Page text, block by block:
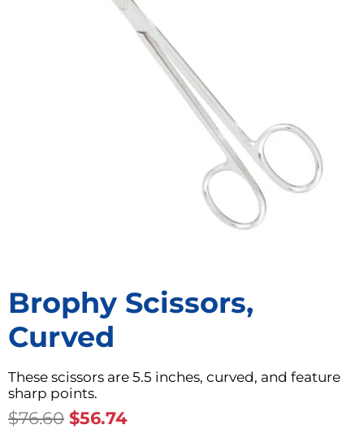
Brophy Scissors,
Curved
These scissors are 5.5 inches, curved, and feature
sharp points.
$76.60 Original
$56.74Current